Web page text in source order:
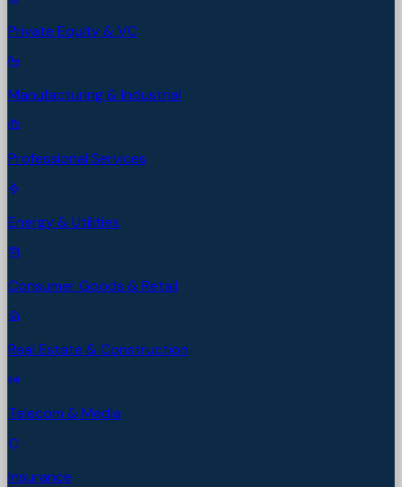
Private Equity & VC
Manufacturing & Industrial
Professional Services
Energy & Utilities
Consumer Goods & Retail
Real Estate & Construction
Telecom & Media
Insurance